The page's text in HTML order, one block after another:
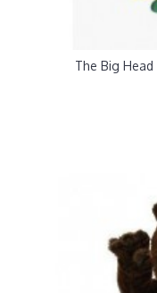
The Big